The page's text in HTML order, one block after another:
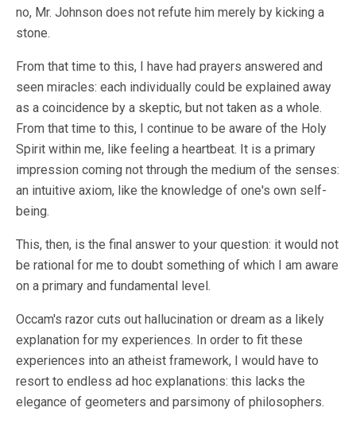
no, Mr. Johnson does not refute him merely by kicking a
stone.
From that time to this, I have had prayers answered and
seen miracles: each individually could be explained away
as a coincidence by a skeptic, but not taken as a whole.
From that time to this, I continue to be aware of the Holy
Spirit within me, like feeling a heartbeat. It is a primary
impression coming not through the medium of the senses:
an intuitive axiom, like the knowledge of one's own self-
being.
This, then, is the final answer to your question: it would not
be rational for me to doubt something of which I am aware
on a primary and fundamental level.
Occam's razor cuts out hallucination or dream as a likely
explanation for my experiences. In order to fit these
experiences into an atheist framework, I would have to
resort to endless ad hoc explanations: this lacks the
elegance of geometers and parsimony of philosophers.